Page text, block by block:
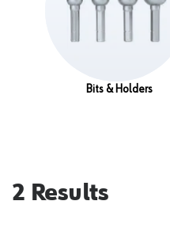
Bits & Holders
2 Results